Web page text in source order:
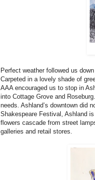
Perfect weather followed us
Carpeted in a lovely shade of
AAA encouraged us to stop in
into Cottage Grove and
needs. Ashland’s downtown did
Shakespeare Festival, Ashland is
flowers cascade from street
galleries and retail stores.